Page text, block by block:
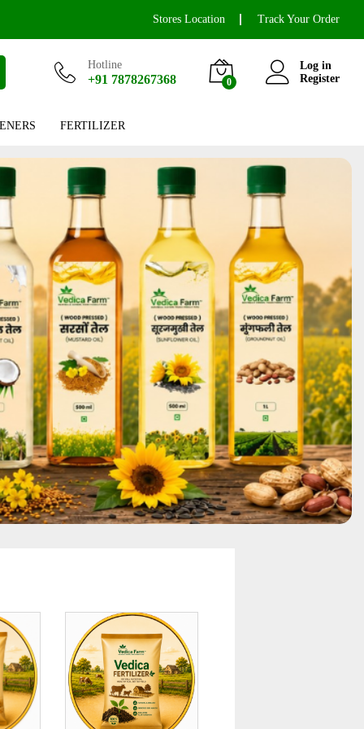
Stores Location Track Your Order
Hotline
+91 7878267368 0
Log in
Register
FERTILIZER